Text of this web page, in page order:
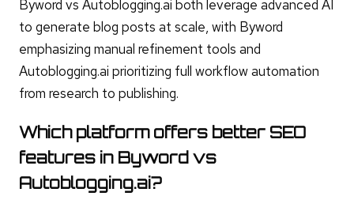
Byword vs Autoblogging.ai both leverage advanced AI
to generate blog posts at scale, with Byword
emphasizing manual refinement tools and
Autoblogging.ai prioritizing full workflow automation
from research to publishing.
Which platform offers better SEO
features in Byword vs
Autoblogging.ai?